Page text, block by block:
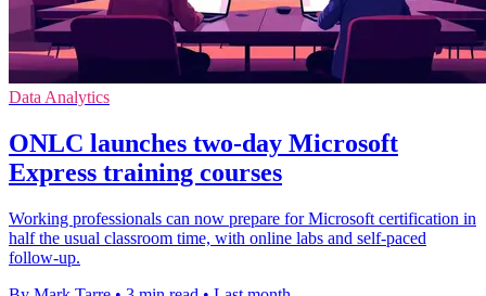
Data Analytics
ONLC launches two-day Microsoft
Express training courses
Working professionals can now prepare for Microsoft certification in
half the usual classroom time, with online labs and self-paced
follow-up.